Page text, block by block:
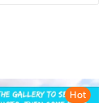
Hot